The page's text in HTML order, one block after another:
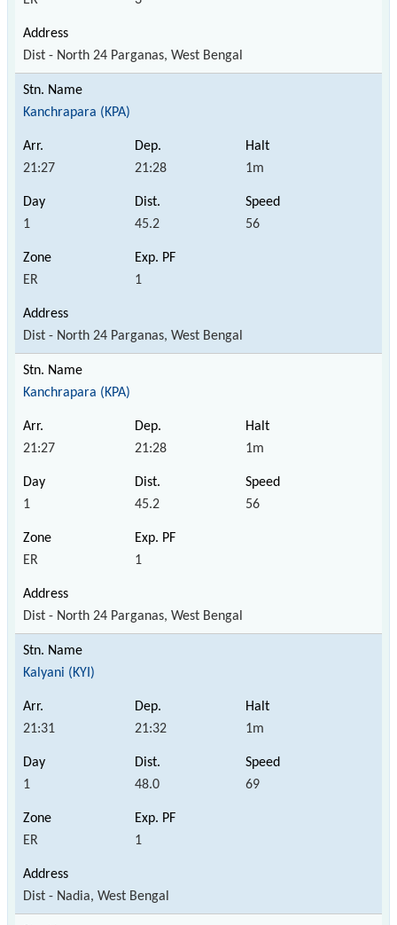
Dist - North 24 Parganas, West Bengal
Kanchrapara (KPA)
21:27 21:28 1m
1 45.2 56
ER 1
Dist - North 24 Parganas, West Bengal
Kanchrapara (KPA)
21:27 21:28 1m
1 45.2 56
ER 1
Dist - North 24 Parganas, West Bengal
Kalyani (KYI)
21:31 21:32 1m
1 48.0 69
ER 1
Dist - Nadia, West Bengal